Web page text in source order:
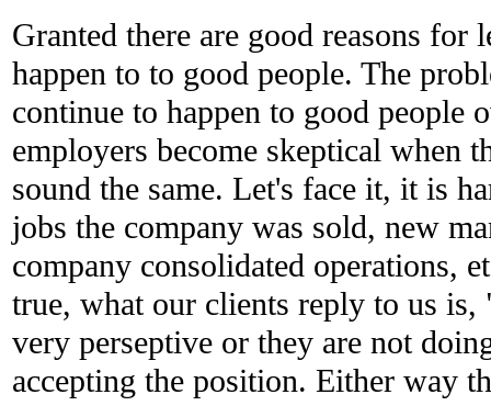
Granted there are good reasons for
happen to to good people. The
continue to happen to good people
employers become skeptical when
sound the same. Let's face it, it is
jobs the company was sold, new
company consolidated operations,
true, what our clients reply to us is,
very perseptive or they are not
accepting the position. Either way